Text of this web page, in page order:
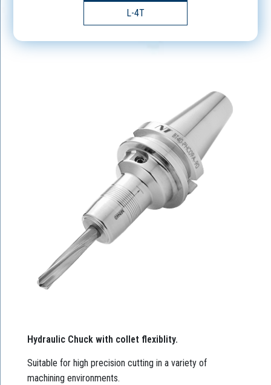
L-4T
Hydraulic Chuck with collet flexiblity.
Suitable for high precision cutting in a variety of
machining environments.